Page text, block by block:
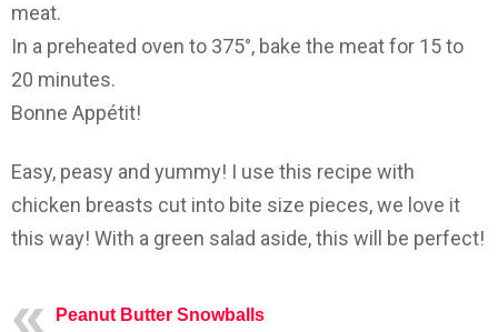
meat.
In a preheated oven to 375°, bake the meat for 15 to
20 minutes.
Bonne Appétit!
Easy, peasy and yummy! I use this recipe with
chicken breasts cut into bite size pieces, we love it
this way! With a green salad aside, this will be perfect!
Peanut Butter Snowballs